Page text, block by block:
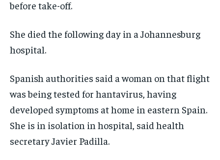
before take-off.
She died the following day in a Johannesburg
hospital.
Spanish authorities said a woman on that flight
was being tested for hantavirus, having
developed symptoms at home in eastern Spain.
She is in isolation in hospital, said health
secretary Javier Padilla.